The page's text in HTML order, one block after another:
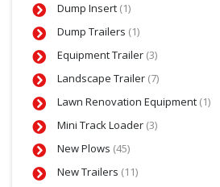
Dump Insert (1)
Dump Trailers (1)
Equipment Trailer (3)
Landscape Trailer (7)
Lawn Renovation Equipment (1)
Mini Track Loader (3)
New Plows (45)
New Trailers (11)